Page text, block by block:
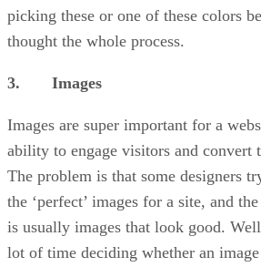
picking these or one of these colors
thought the whole process.
3. Images
Images are super important for a
ability to engage visitors and convert
The problem is that some designers
the ‘perfect’ images for a site, and
is usually images that look good.
lot of time deciding whether an